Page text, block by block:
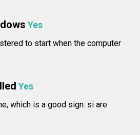
Yes
to start when the computer
Yes
which is a good sign. si are